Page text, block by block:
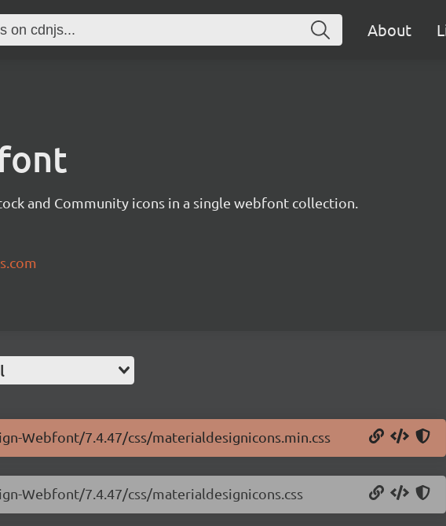
About
and Community icons in a single webfont collection.
Webfont/7.4.47/css/materialdesignicons.min.css
Webfont/7.4.47/css/materialdesignicons.css